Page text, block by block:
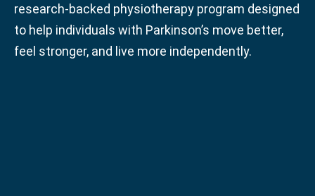
research-backed physiotherapy program designed
to help individuals with Parkinson’s move better,
feel stronger, and live more independently.